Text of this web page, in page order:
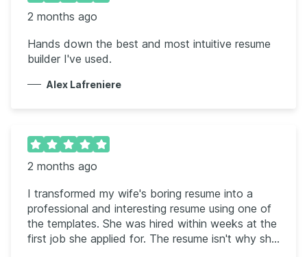
2 months ago
Hands down the best and most intuitive resume
builder I've used.
Alex Lafreniere
2 months ago
I transformed my wife's boring resume into a
professional and interesting resume using one of
the templates. She was hired within weeks at the
first job she applied for. The resume isn't why she